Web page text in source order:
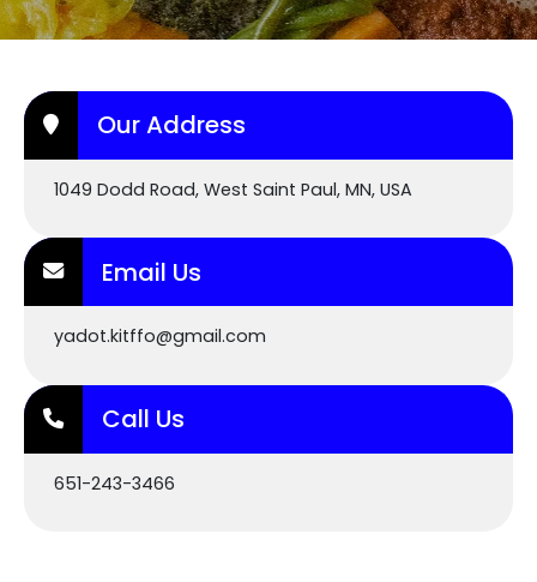
Our Address
1049 Dodd Road, West Saint Paul, MN, USA
Email Us
yadot.kitffo@gmail.com
Call Us
651-243-3466